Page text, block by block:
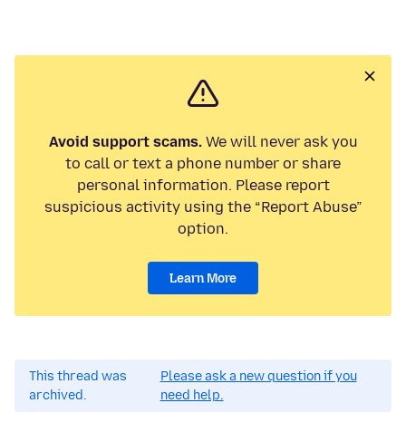
Avoid support scams.We will never ask you
to call or text a phone number or share
personal information. Please report
suspicious activity using the “Report Abuse”
option.
Learn More
This thread was
archived.
Please ask a new question if you
need help.